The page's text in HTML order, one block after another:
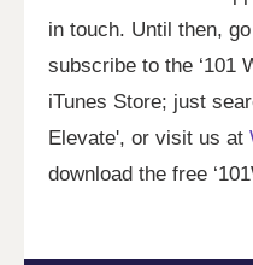
in touch. Until then,
subscribe to the ‘101
iTunes Store; just
Elevate', or visit us at
download the free